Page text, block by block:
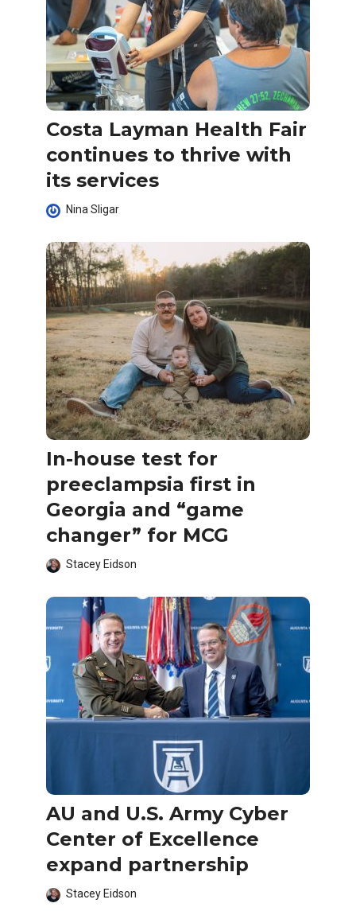
Costa Layman Health Fair
continues to thrive with
its services
Nina Sligar
In-house test for
preeclampsia first in
Georgia and “game
changer” for MCG
Stacey Eidson
AU and U.S. Army Cyber
Center of Excellence
expand partnership
Stacey Eidson